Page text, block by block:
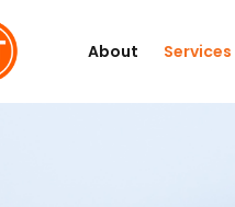
About Services